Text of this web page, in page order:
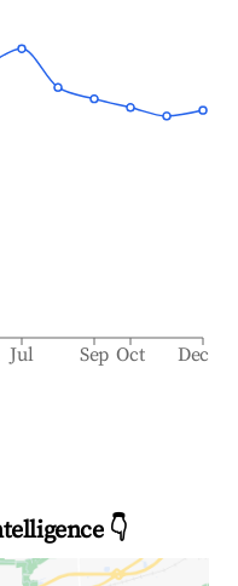
Jul Sep Oct Dec
👇